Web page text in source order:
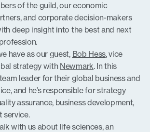
of the guild, our economic
and corporate decision-makers
deep insight into the best and next
have as our guest, Bob Hess, vice
strategy withNewmark. In this
leader for their global business and
and he’s responsible for strategy
assurance, business development,
service.
with us about life sciences, an